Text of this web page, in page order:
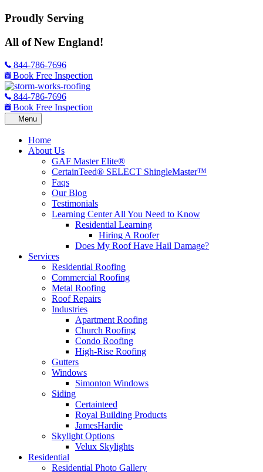
Proudly Serving
All of New England!
844-786-7696
Book Free Inspection
844-786-7696
Book Free Inspection
Home
About Us
GAF Master Elite®
CertainTeed® SELECT ShingleMaster™
Faqs
Our Blog
Testimonials
Learning Center All You Need to Know
Residential Learning
Hiring A Roofer
Does My Roof Have Hail Damage?
Services
Residential Roofing
Commercial Roofing
Metal Roofing
Roof Repairs
Industries
Apartment Roofing
Church Roofing
Condo Roofing
High-Rise Roofing
Gutters
Windows
Simonton Windows
Siding
Certainteed
Royal Building Products
JamesHardie
Skylight Options
Velux Skylights
Residential
Residential Photo Gallery